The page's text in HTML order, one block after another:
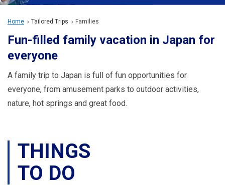
ANA Services
Close
Home Tailored Trips Families
Fun-filled family vacation in Japan for
everyone
A family trip to Japan is full of fun opportunities for
everyone, from amusement parks to outdoor activities,
nature, hot springs and great food.
THINGS
TO DO